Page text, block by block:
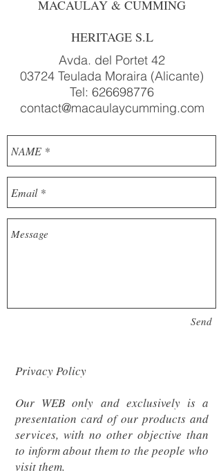
MACAULAY & CUMMING
HERITAGE S.L
Avda. del Portet 42
03724 Teulada Moraira (Alicante)
Tel: 626698776
contact@macaulaycumming.com
Send
Privacy Policy
Our WEB only and exclusively is a
presentation card of our products and
services, with no other objective than
to inform about them to the people who
visit them.